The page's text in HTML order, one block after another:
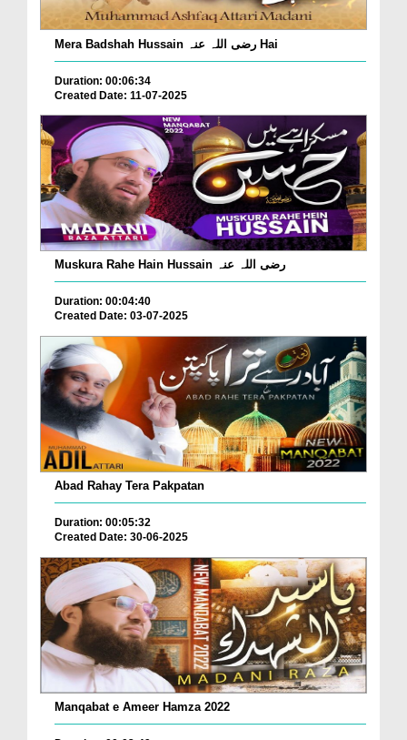
Mera Badshah Hussain رضی اللہ عنہ Hai
Duration: 00:06:34
Created Date: 11-07-2025
Muskura Rahe Hain Hussain رضی اللہ عنہ
Duration: 00:04:40
Created Date: 03-07-2025
Abad Rahay Tera Pakpatan
Duration: 00:05:32
Created Date: 30-06-2025
Manqabat e Ameer Hamza 2022